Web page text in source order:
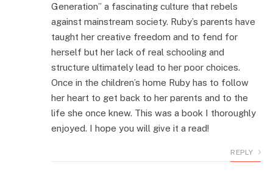
Generation” a fascinating culture that rebels
against mainstream society. Ruby’s parents have
taught her creative freedom and to fend for
herself but her lack of real schooling and
structure ultimately lead to her poor choices.
Once in the children’s home Ruby has to follow
her heart to get back to her parents and to the
life she once knew. This was a book I thoroughly
enjoyed. I hope you will give it a read!
REPLY